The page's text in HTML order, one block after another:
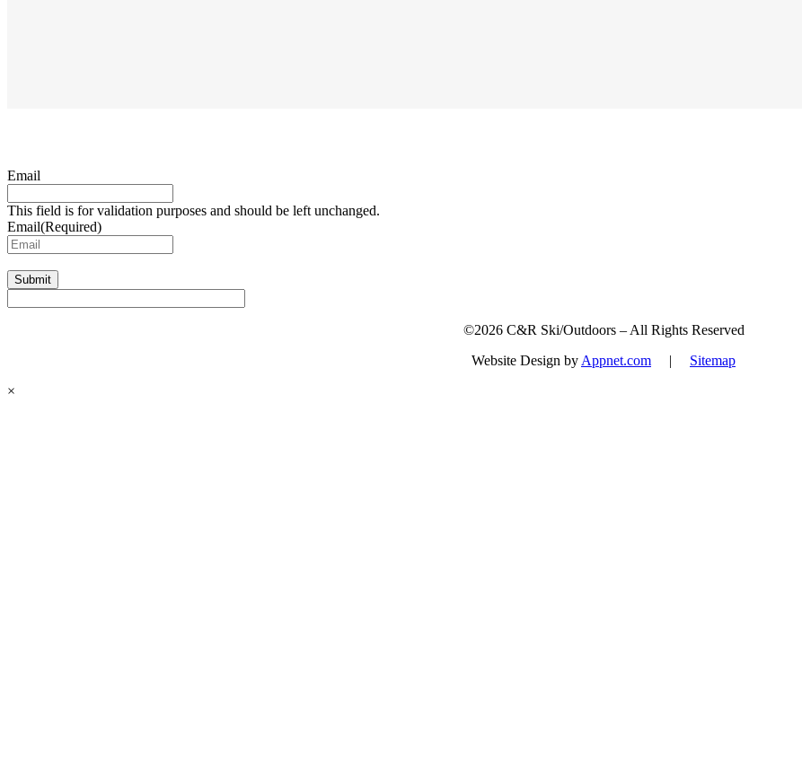
Email
This field is for validation purposes and should be left unchanged.
Email(Required)
Submit
©2026 C&R Ski/Outdoors – All Rights Reserved
Website Design byAppnet.com | Sitemap
×